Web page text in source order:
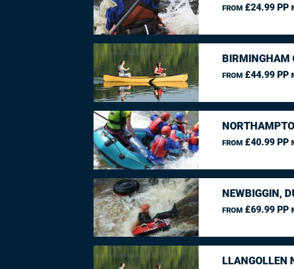
FROM£24.99 PP
BIRMINGHAM
FROM£44.99 PP
FROM£40.99 PP
NEWBIGGIN,
FROM£69.99 PP
LLANGOLLEN